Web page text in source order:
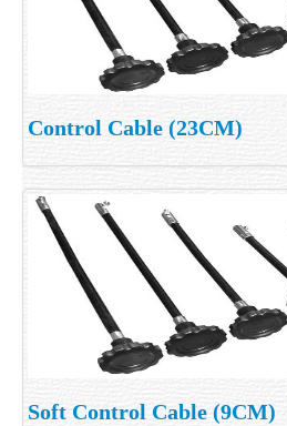
Control Cable (23CM)
Soft Control Cable (9CM)